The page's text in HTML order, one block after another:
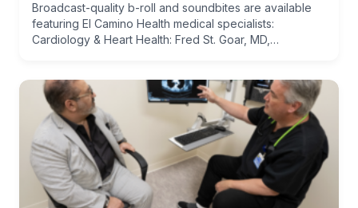
Broadcast-quality b-roll and soundbites are available
featuring El Camino Health medical specialists:
Cardiology & Heart Health: Fred St. Goar, MD,…